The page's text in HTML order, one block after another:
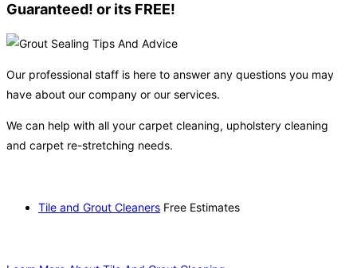
Guaranteed! or its FREE!
Our professional staff is here to answer any questions you may
have about our company or our services.
We can help with all your carpet cleaning, upholstery cleaning
and carpet re-stretching needs.
Tile and Grout Cleaners Free Estimates